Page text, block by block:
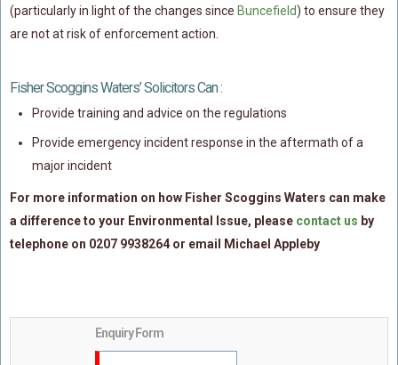
Business Interruption
All Risks Policies
Subrogated Recoveries
Professional Development
Contaminated Land
(particularly in light of the changes since Buncefield) to ensure they
are not at risk of enforcement action.
Fisher Scoggins Waters’ Solicitors Can :
Provide training and advice on the regulations
Provide emergency incident response in the aftermath of a
major incident
For more information on how Fisher Scoggins Waters can make
a difference to your Environmental Issue, please contact us by
telephone on 0207 9938264 or email Michael Appleby
Enquiry Form